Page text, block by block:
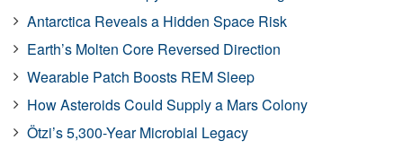
Antarctica Reveals a Hidden Space Risk
Earth’s Molten Core Reversed Direction
Wearable Patch Boosts REM Sleep
How Asteroids Could Supply a Mars Colony
Ötzi’s 5,300-Year Microbial Legacy